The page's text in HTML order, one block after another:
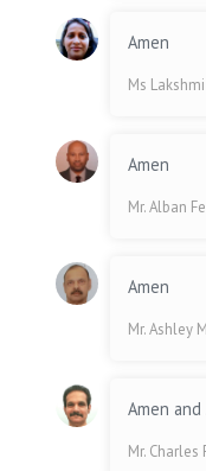
Amen
Ms
Amen
Mr. Alban
Amen
Mr. Ashley
Amen
Mr. Charles